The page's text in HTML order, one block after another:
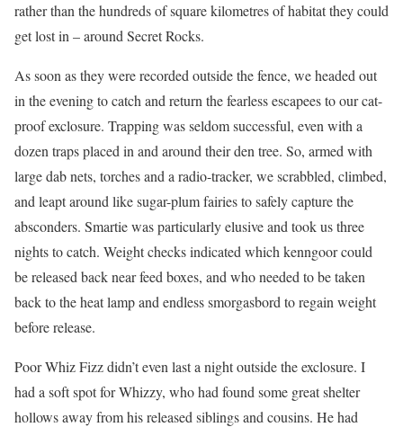
rather than the hundreds of square kilometres of habitat they could
get lost in – around Secret Rocks.
As soon as they were recorded outside the fence, we headed out
in the evening to catch and return the fearless escapees to our cat-
proof exclosure. Trapping was seldom successful, even with a
dozen traps placed in and around their den tree. So, armed with
large dab nets, torches and a radio-tracker, we scrabbled, climbed,
and leapt around like sugar-plum fairies to safely capture the
absconders. Smartie was particularly elusive and took us three
nights to catch. Weight checks indicated which kenngoor could
be released back near feed boxes, and who needed to be taken
back to the heat lamp and endless smorgasbord to regain weight
before release.
Poor Whiz Fizz didn’t even last a night outside the exclosure. I
had a soft spot for Whizzy, who had found some great shelter
hollows away from his released siblings and cousins. He had